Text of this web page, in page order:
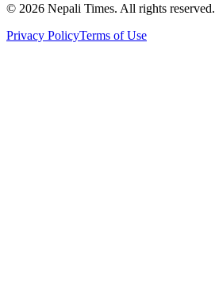
© 2026 Nepali Times. All rights reserved.
Privacy PolicyTerms of Use